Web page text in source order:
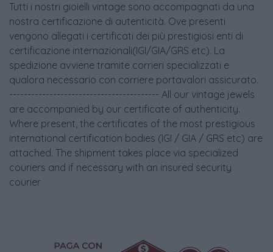
Tutti i nostri gioielli vintage sono accompagnati da una
nostra certificazione di autenticità. Ove presenti
vengono allegati i certificati dei più prestigiosi enti di
certificazione internazionali(IGI/GIA/GRS etc). La
spedizione avviene tramite corrieri specializzati e
qualora necessario con corriere portavalori assicurato.
----------------------------------------- All our vintage jewels
are accompanied by our certificate of authenticity.
Where present, the certificates of the most prestigious
international certification bodies (IGI / GIA / GRS etc) are
attached. The shipment takes place via specialized
couriers and if necessary with an insured security
courier